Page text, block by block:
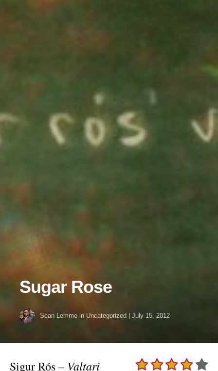
Sugar Rose
Sean Lemme in Uncategorized July 15, 2012
Sigur Rós – Valtari